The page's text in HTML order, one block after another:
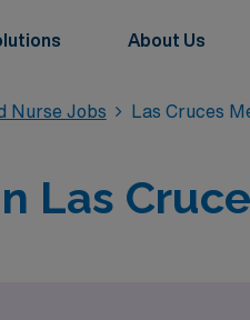
About Us
Nurse Jobs
Las Cruces
Las